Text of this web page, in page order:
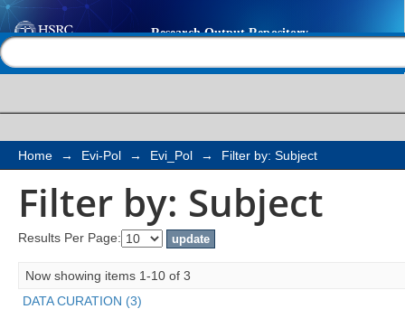
Filter by: Subject
Home → Evi-Pol → Evi_Pol → Filter by: Subject
Filter by: Subject
Results Per Page:
Now showing items 1-10 of 3
DATA CURATION (3)